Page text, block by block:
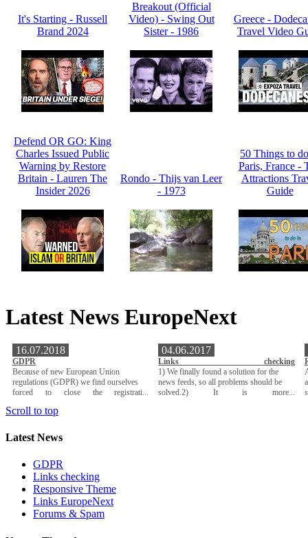
It's Starting - Russell
Brand 2024
Breakout (Official
Video) - Swing Out
Sister - 1986
Greece -
Travel Video
Defend OR GO: King
Charles Issued Public
Warning by Restore
Britain - Lauren The
Insider 2026
Rondo - Thijs van Leer
- 1973
50 Things to
Paris, France -
Attractions
Guide
Latest News EuropeNext
16.07.2018
GDPR
Because of new European Union
regulations (GDPR) we find ourselves
forced to close the registrati...
04.06.2017
Links checking
1) We finally found a solution for the
news feeds, so all problems should be
solved.2) It is more...
Scroll to top
Latest News
GDPR
Links checking
Responsive Theme
Links EuropeNext
Forums & Spam